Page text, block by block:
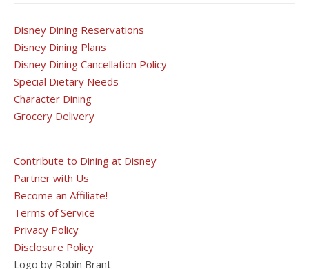
Disney Dining Reservations
Disney Dining Plans
Disney Dining Cancellation Policy
Special Dietary Needs
Character Dining
Grocery Delivery
Contribute to Dining at Disney
Partner with Us
Become an Affiliate!
Terms of Service
Privacy Policy
Disclosure Policy
Logo by Robin Brant